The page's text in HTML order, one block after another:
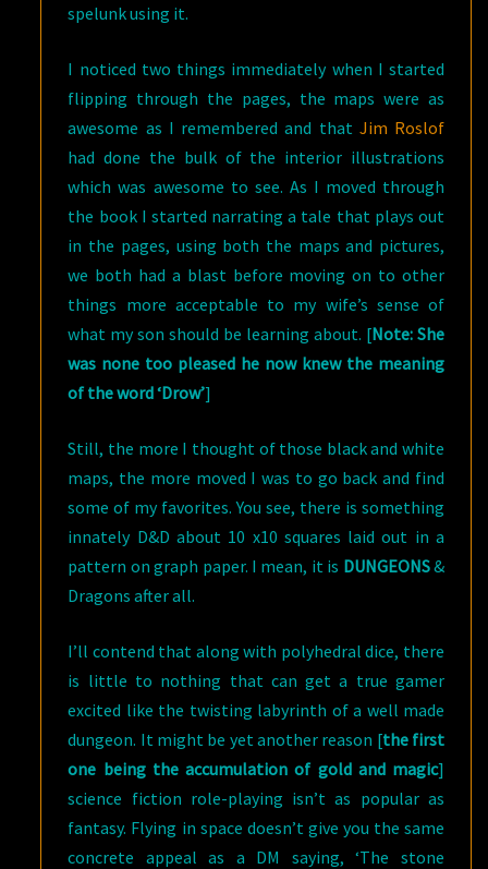
spelunk using it.
I noticed two things immediately when I started
flipping through the pages, the maps were as
awesome as I remembered and that Jim Roslof
had done the bulk of the interior illustrations
which was awesome to see. As I moved through
the book I started narrating a tale that plays out
in the pages, using both the maps and pictures,
we both had a blast before moving on to other
things more acceptable to my wife’s sense of
what my son should be learning about. [Note: She
was none too pleased he now knew the meaning
of the word ‘Drow’]
Still, the more I thought of those black and white
maps, the more moved I was to go back and find
some of my favorites. You see, there is something
innately D&D about 10 x10 squares laid out in a
pattern on graph paper. I mean, it is DUNGEONS&
Dragons after all.
I’ll contend that along with polyhedral dice, there
is little to nothing that can get a true gamer
excited like the twisting labyrinth of a well made
dungeon. It might be yet another reason [the first
one being the accumulation of gold and magic]
science fiction role-playing isn’t as popular as
fantasy. Flying in space doesn’t give you the same
concrete appeal as a DM saying, ‘The stone